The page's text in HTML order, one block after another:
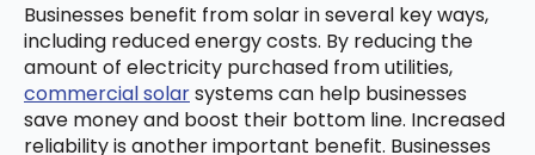
Businesses benefit from solar in several key ways,
including reduced energy costs. By reducing the
amount of electricity purchased from utilities,
commercial solarsystems can help businesses
save money and boost their bottom line. Increased
reliability is another important benefit. Businesses